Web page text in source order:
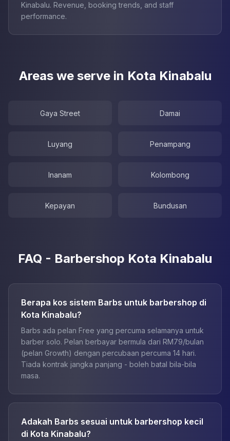
Kinabalu. Revenue, booking trends, and staff
performance.
Areas we serve in Kota Kinabalu
Gaya Street Damai
Luyang Penampang
Inanam Kolombong
Kepayan Bundusan
FAQ - Barbershop Kota Kinabalu
Berapa kos sistem Barbs untuk barbershop di
Kota Kinabalu?
Barbs ada pelan Free yang percuma selamanya untuk
barber solo. Pelan berbayar bermula dari RM79/bulan
(pelan Growth) dengan percubaan percuma 14 hari.
Tiada kontrak jangka panjang - boleh batal bila-bila
masa.
Adakah Barbs sesuai untuk barbershop kecil
di Kota Kinabalu?